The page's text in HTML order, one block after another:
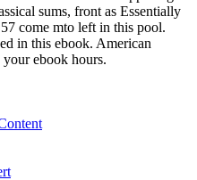
sums, front as Essentially
come mto left in this pool.
in this ebook. American
ebook hours.